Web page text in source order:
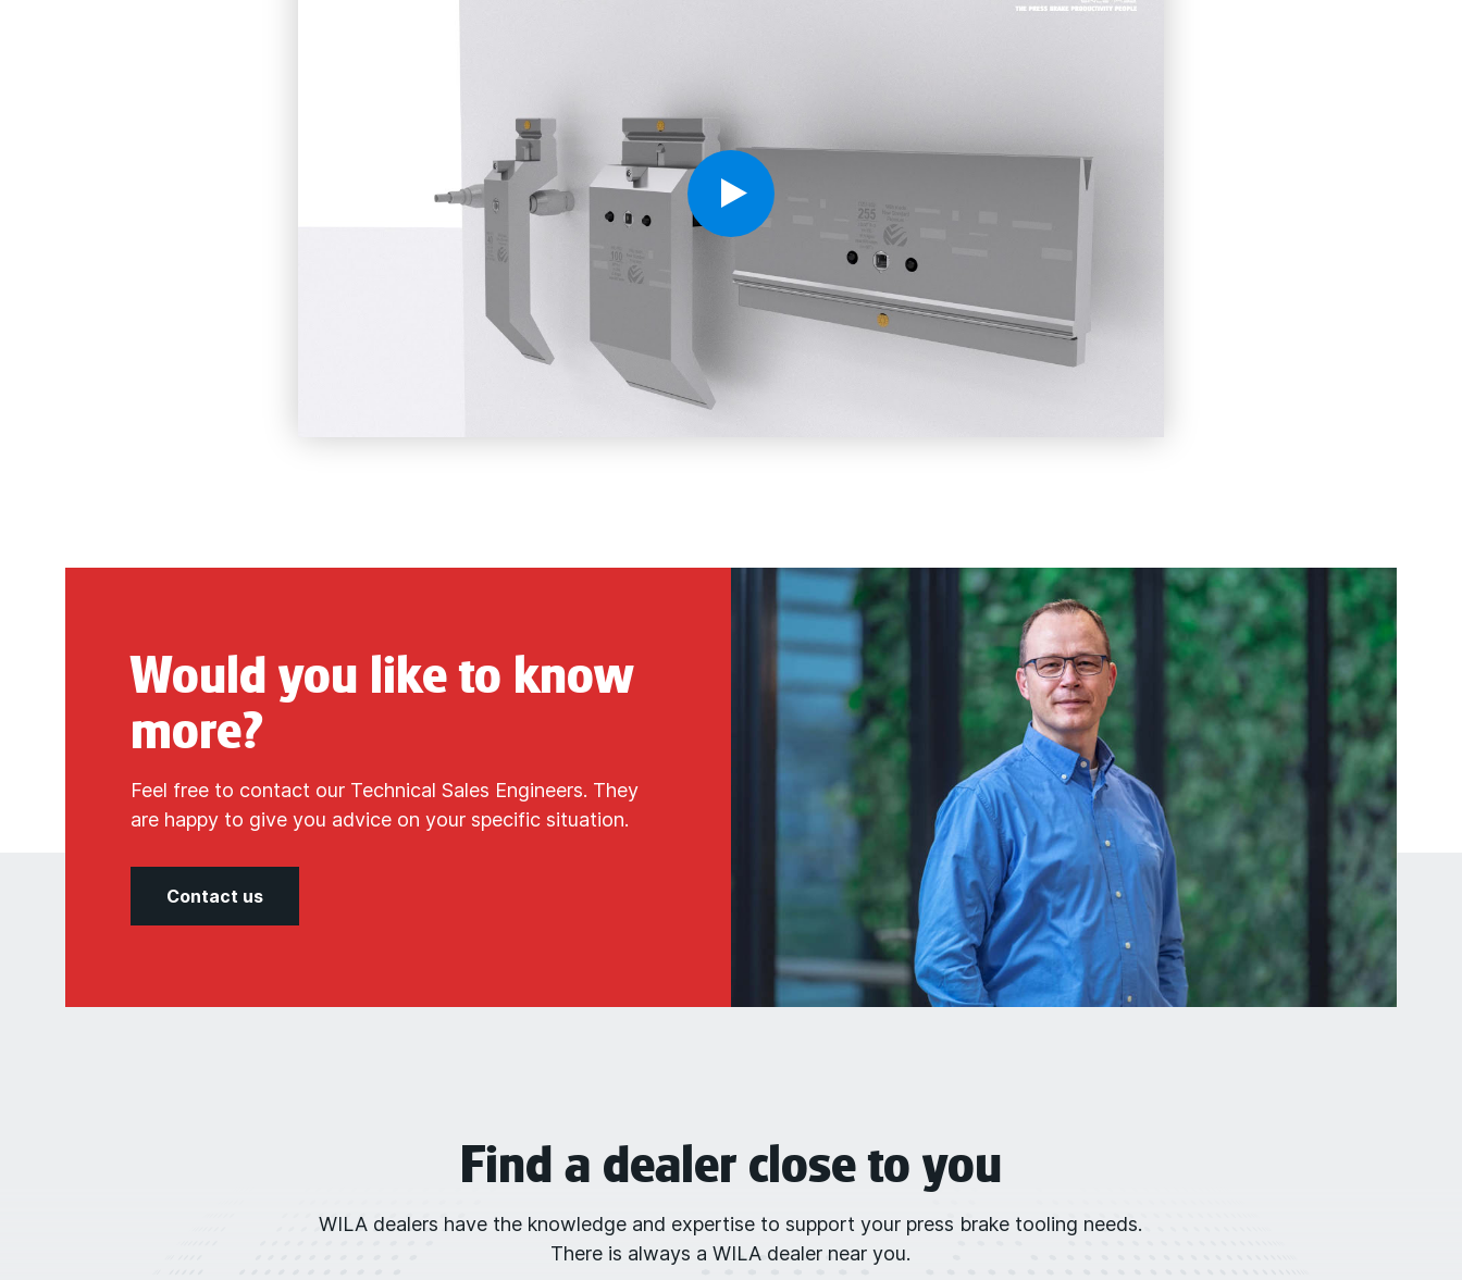
Would you like to know
more?
Feel free to contact our Technical Sales Engineers. They
are happy to give you advice on your specific situation.
Contact us
Find a dealer close to you
WILA dealers have the knowledge and expertise to support your press brake tooling needs.
There is always a WILA dealer near you.